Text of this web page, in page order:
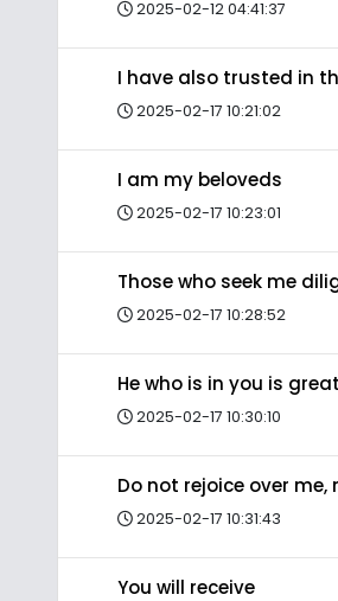
2025-02-12 04:41:37
I have also trusted in
2025-02-17 10:21:02
I am my beloveds
2025-02-17 10:23:01
Those who seek me
2025-02-17 10:28:52
He who is in you is
2025-02-17 10:30:10
Do not rejoice over me,
2025-02-17 10:31:43
You will receive